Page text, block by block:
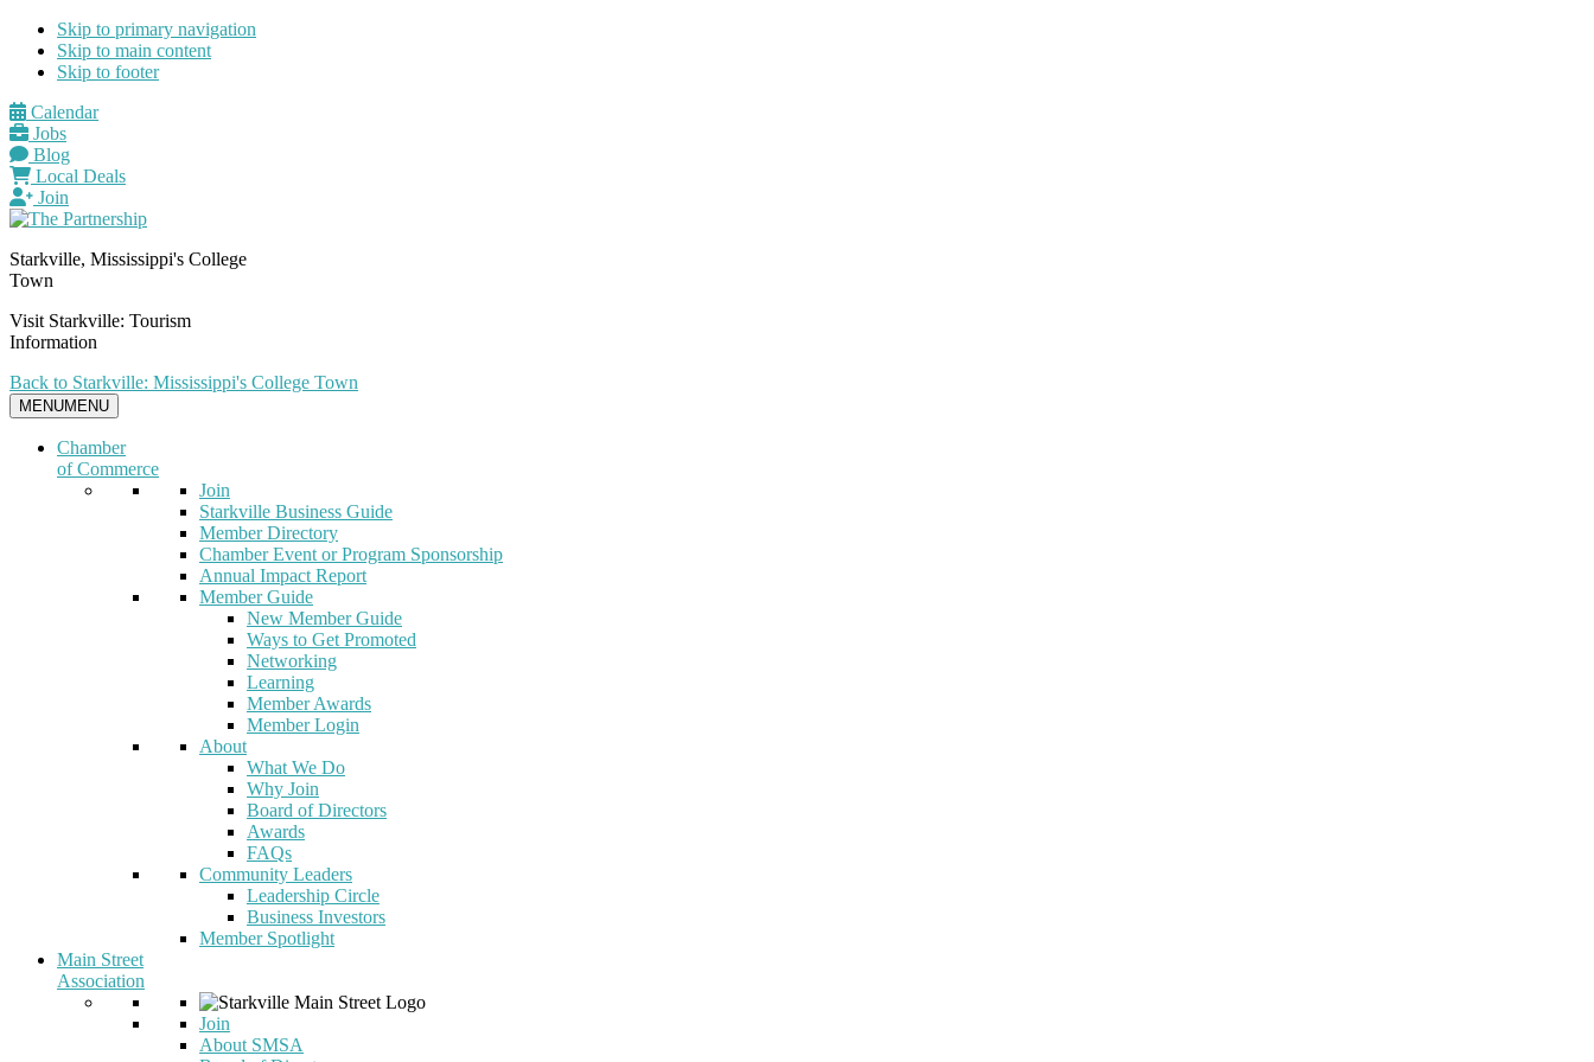
Skip to primary navigation
Skip to main content
Skip to footer
Calendar
Jobs
Blog
Local Deals
Join
Starkville, Mississippi's College
Town
Visit Starkville: Tourism
Information
Back to Starkville: Mississippi's College Town
MENUMENU
Chamber
of Commerce
Join
Starkville Business Guide
Member Directory
Chamber Event or Program Sponsorship
Annual Impact Report
Member Guide
New Member Guide
Ways to Get Promoted
Networking
Learning
Member Awards
Member Login
About
What We Do
Why Join
Board of Directors
Awards
FAQs
Community Leaders
Leadership Circle
Business Investors
Member Spotlight
Main Street
Association
Join
About SMSA